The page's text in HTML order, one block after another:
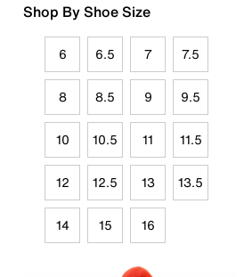
Shop By Shoe Size
6 6.5 7 7.5
8 8.5 9 9.5
10 10.5 11 11.5
12 12.5 13 13.5
14 15 16